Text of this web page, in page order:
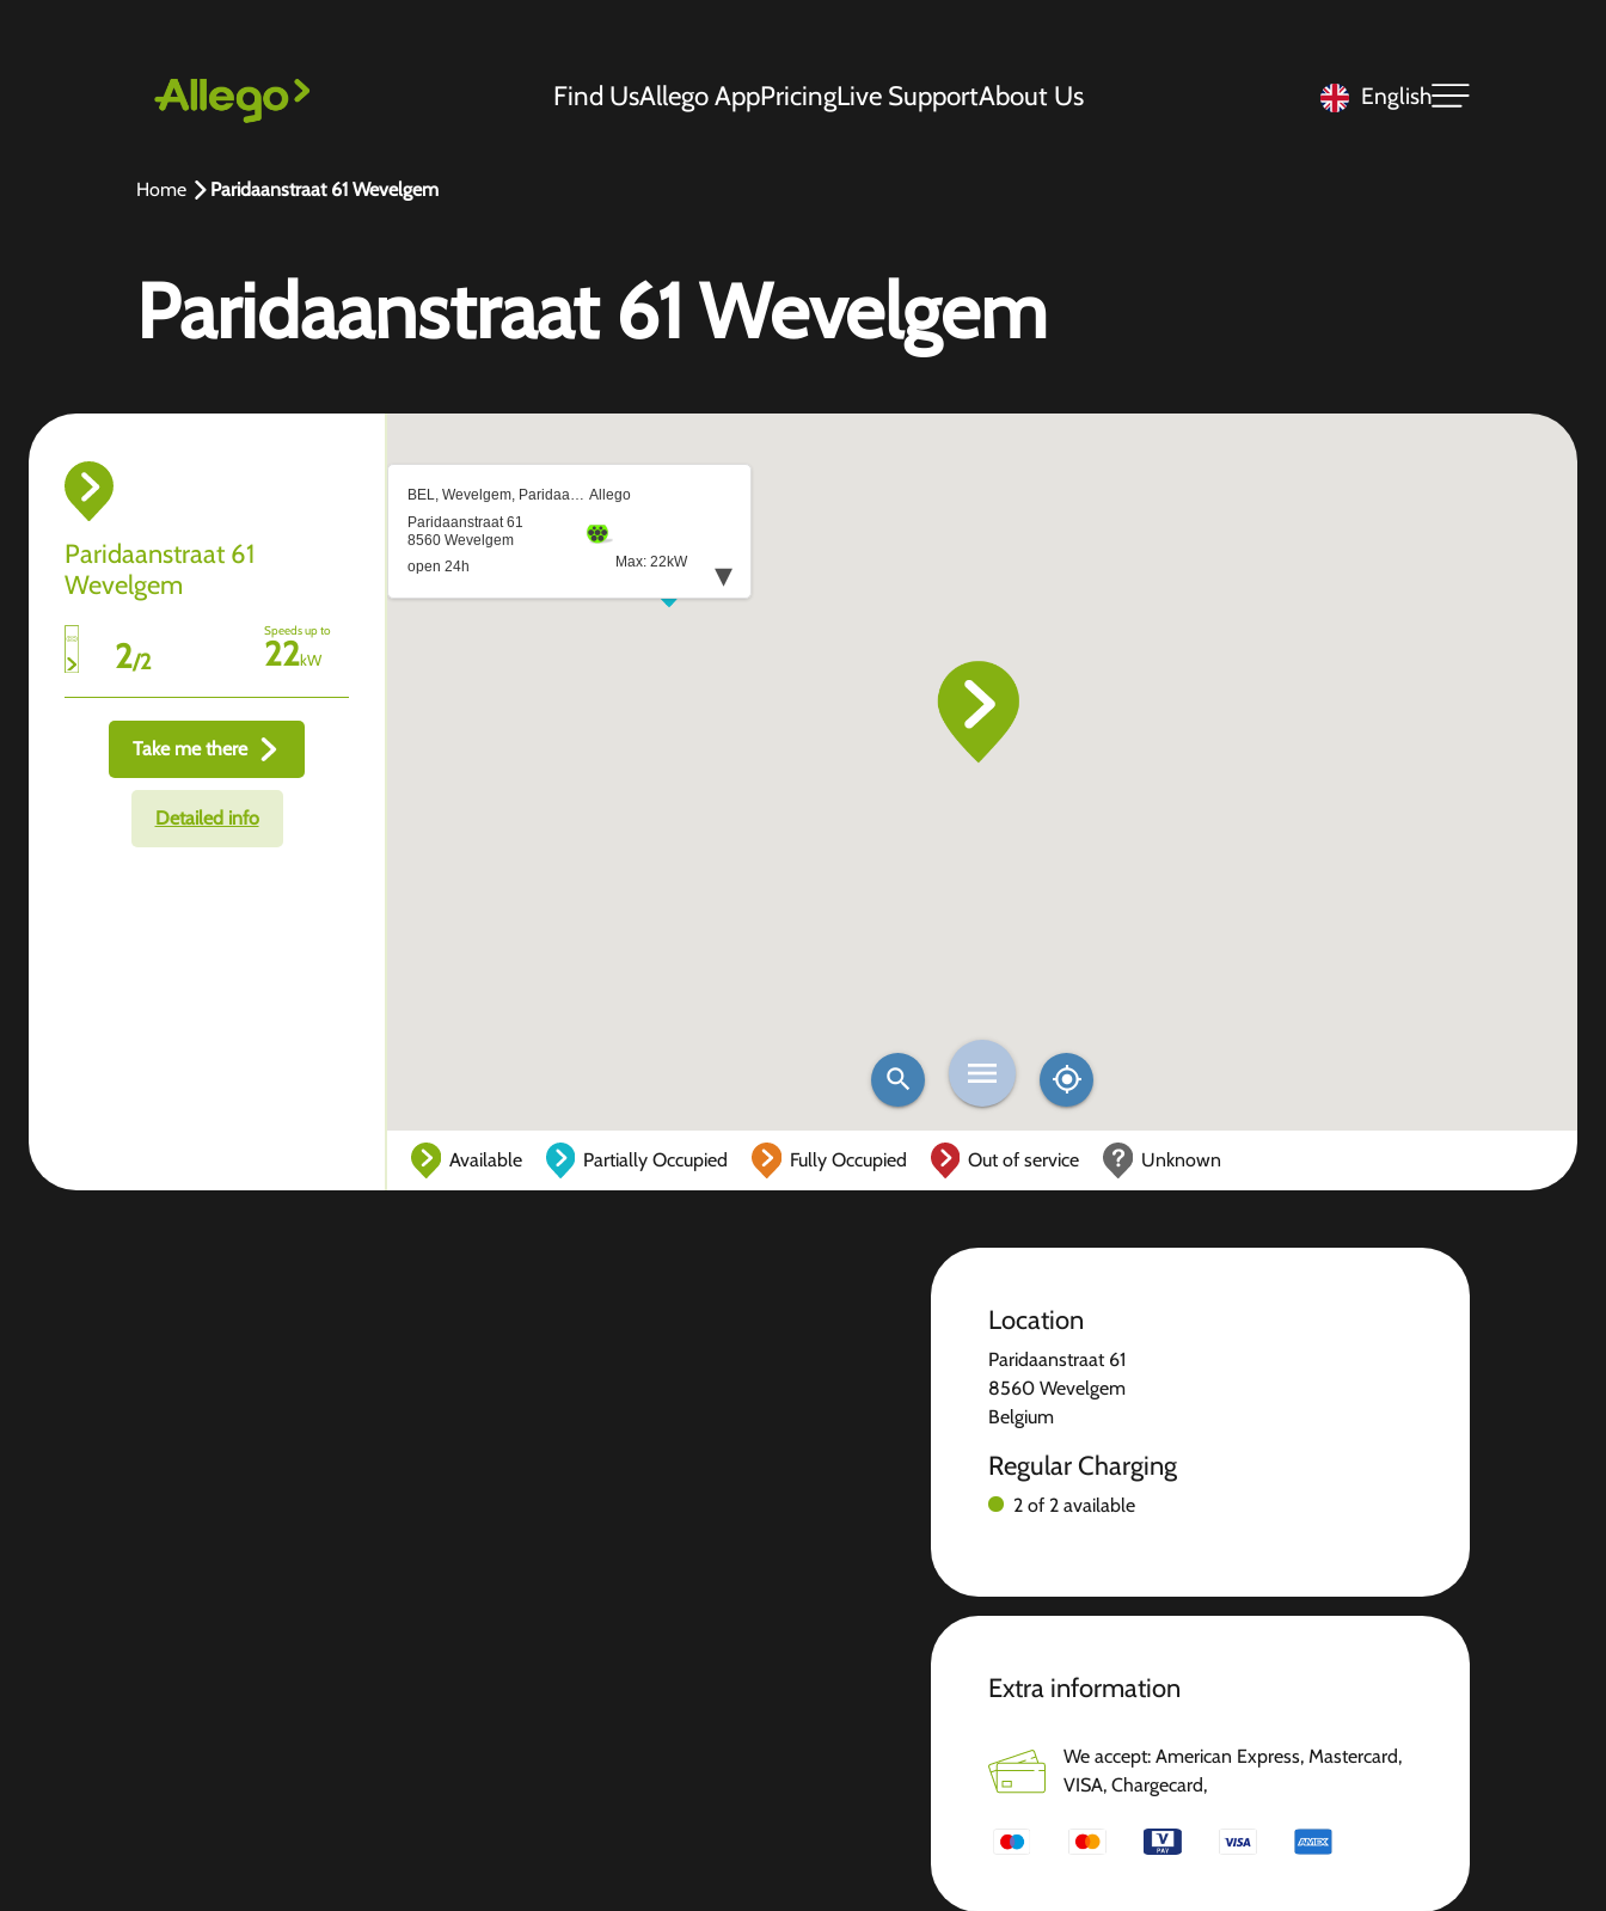
Find UsAllego AppPricingLive SupportAbout Us English
Home Paridaanstraat 61 Wevelgem
Paridaanstraat 61 Wevelgem
Paridaanstraat 61
Wevelgem
2/2
Speeds up to
22kW
Take me there
Detailed info
Available Partially Occupied Fully Occupied Out of service Unknown
Location
Paridaanstraat 61
8560 Wevelgem
Belgium
Regular Charging
2 of 2 available
Extra information
We accept: American Express, Mastercard,
VISA, Chargecard,